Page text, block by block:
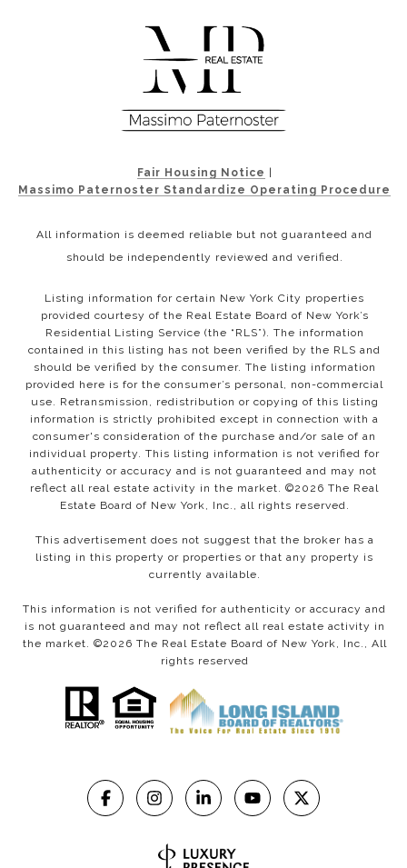
Fair Housing Notice
Massimo Paternoster Standardize Operating Procedure
All information is deemed reliable but not guaranteed and
should be independently reviewed and verified.
Listing information for certain New York City properties
provided courtesy of the Real Estate Board of New York’s
Residential Listing Service (the “RLS”). The information
contained in this listing has not been verified by the RLS and
should be verified by the consumer. The listing information
provided here is for the consumer’s personal, non-commercial
use. Retransmission, redistribution or copying of this listing
information is strictly prohibited except in connection with a
consumer's consideration of the purchase and/or sale of an
individual property. This listing information is not verified for
authenticity or accuracy and is not guaranteed and may not
reflect all real estate activity in the market. ©2026 The Real
Estate Board of New York, Inc., all rights reserved.
This advertisement does not suggest that the broker has a
listing in this property or properties or that any property is
currently available.
This information is not verified for authenticity or accuracy and
is not guaranteed and may not reflect all real estate activity in
the market. ©2026 The Real Estate Board of New York, Inc., All
rights reserved